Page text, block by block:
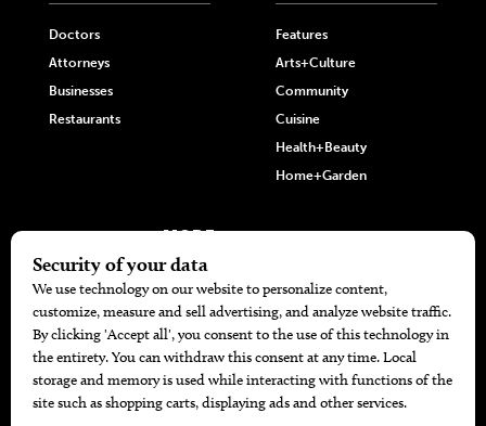
Doctors
Attorneys
Businesses
Restaurants
Features
Arts+Culture
Community
Cuisine
Health+Beauty
Home+Garden
MORE
The Local’s List Party 2026
Battle For The Best BBQ
Find A Copy
Issue Archive
Directories